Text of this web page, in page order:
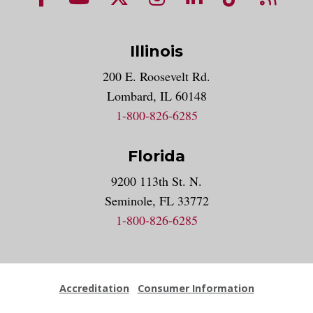
Illinois
200 E. Roosevelt Rd.
Lombard, IL 60148
1-800-826-6285
Florida
9200 113th St. N.
Seminole, FL 33772
1-800-826-6285
Accreditation Consumer Information